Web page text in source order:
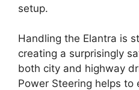
setup.
Handling the Elantra is
creating a surprisingly
both city and highway
Power Steering helps to